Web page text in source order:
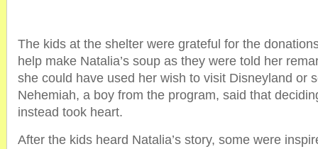
The kids at the shelter were grateful for the
help make Natalia’s soup as they were told her
she could have used her wish to visit Disneyland or
Nehemiah, a boy from the program, said that
instead took heart.
After the kids heard Natalia’s story, some were